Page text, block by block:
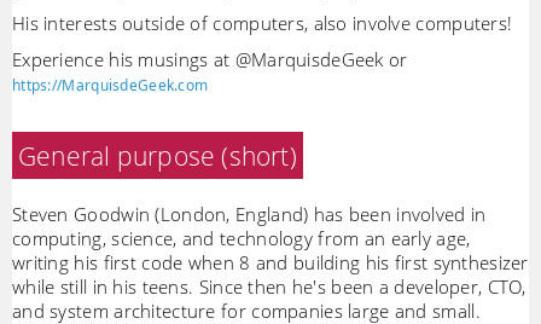
His interests outside of computers, also involve computers!
Experience his musings at @MarquisdeGeek or
https://MarquisdeGeek.com
General purpose (short)
Steven Goodwin (London, England) has been involved in
computing, science, and technology from an early age,
writing his first code when 8 and building his first synthesizer
while still in his teens. Since then he's been a developer, CTO,
and system architecture for companies large and small.